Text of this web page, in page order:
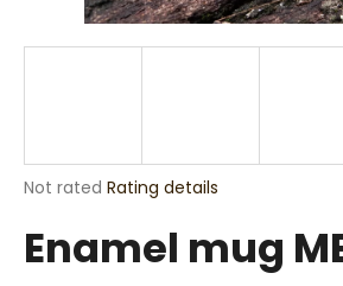
The
product
rating
Not rated Rating details
Enamel mug
n
o
r